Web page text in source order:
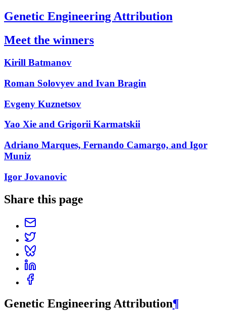
Genetic Engineering Attribution
Meet the winners
Kirill Batmanov
Roman Solovyev and Ivan Bragin
Evgeny Kuznetsov
Yao Xie and Grigorii Karmatskii
Adriano Marques, Fernando Camargo, and Igor
Muniz
Igor Jovanovic
Share this page
Genetic Engineering Attribution¶